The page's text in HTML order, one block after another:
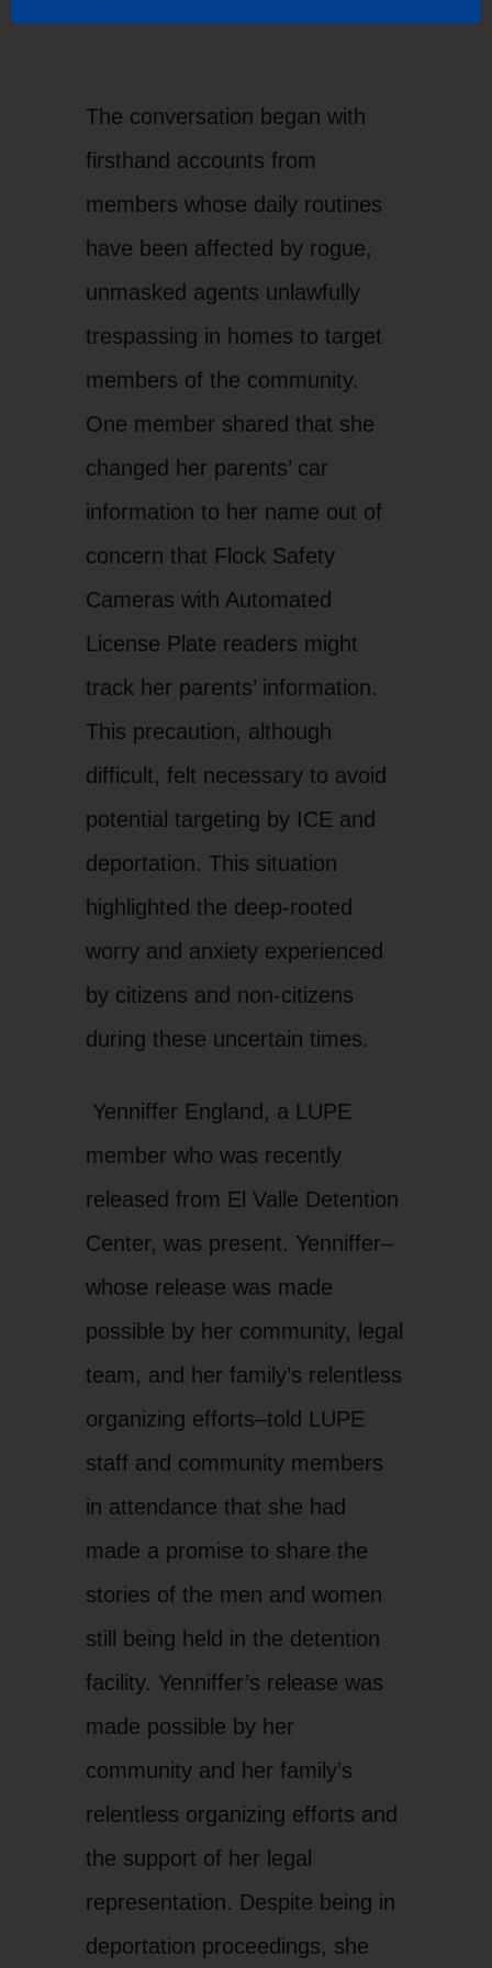
Chavez
The conversation began with
firsthand accounts from
members whose daily routines
have been affected by rogue,
unmasked agents unlawfully
trespassing in homes to target
members of the community.
One member shared that she
changed her parents’ car
information to her name out of
concern that Flock Safety
Cameras with Automated
License Plate readers might
track her parents’ information.
This precaution, although
difficult, felt necessary to avoid
potential targeting by ICE and
deportation. This situation
highlighted the deep-rooted
worry and anxiety experienced
by citizens and non-citizens
during these uncertain times.
Yenniffer England, a LUPE
member who was recently
released from El Valle Detention
Center, was present. Yenniffer–
whose release was made
possible by her community, legal
team, and her family’s relentless
organizing efforts–told LUPE
staff and community members
in attendance that she had
made a promise to share the
stories of the men and women
still being held in the detention
facility. Yenniffer’s release was
made possible by her
community and her family’s
relentless organizing efforts and
the support of her legal
representation. Despite being in
deportation proceedings, she